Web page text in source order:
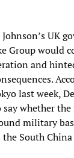
UK
Group would
and
last week,
say whether
military
South China